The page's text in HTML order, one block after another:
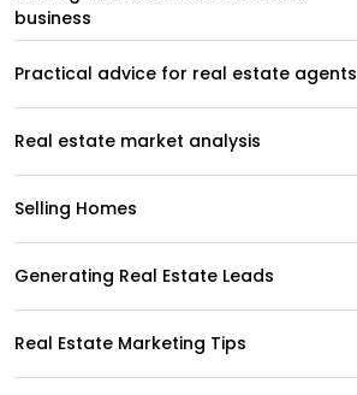
business
Practical advice for real estate agents
Real estate market analysis
Selling Homes
Generating Real Estate Leads
Real Estate Marketing Tips